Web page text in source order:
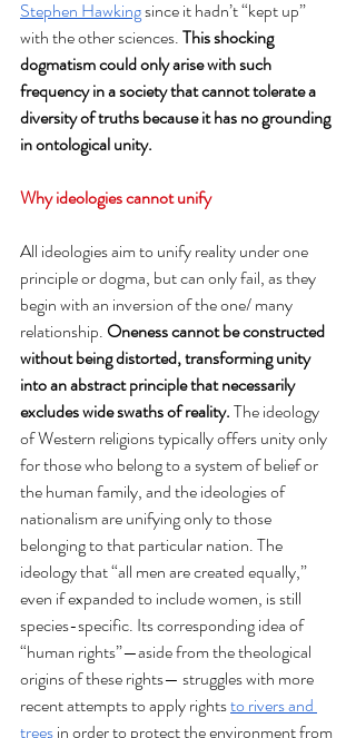
Stephen Hawking since it hadn’t “kept up”
with the other sciences. This shocking
dogmatism could only arise with such
frequency in a society that cannot tolerate a
diversity of truths because it has no grounding
in ontological unity.
Why ideologies cannot unify
All ideologies aim to unify reality under one
principle or dogma, but can only fail, as they
begin with an inversion of the one/ many
relationship. Oneness cannot be constructed
without being distorted, transforming unity
into an abstract principle that necessarily
excludes wide swaths of reality. The ideology
of Western religions typically offers unity only
for those who belong to a system of belief or
the human family, and the ideologies of
nationalism are unifying only to those
belonging to that particular nation. The
ideology that “all men are created equally,”
even if expanded to include women, is still
species-specific. Its corresponding idea of
“human rights”—aside from the theological
origins of these rights— struggles with more
recent attempts to apply rights to rivers and
trees in order to protect the environment from